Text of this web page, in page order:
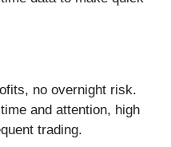
no overnight risk.
and attention, high
trading.